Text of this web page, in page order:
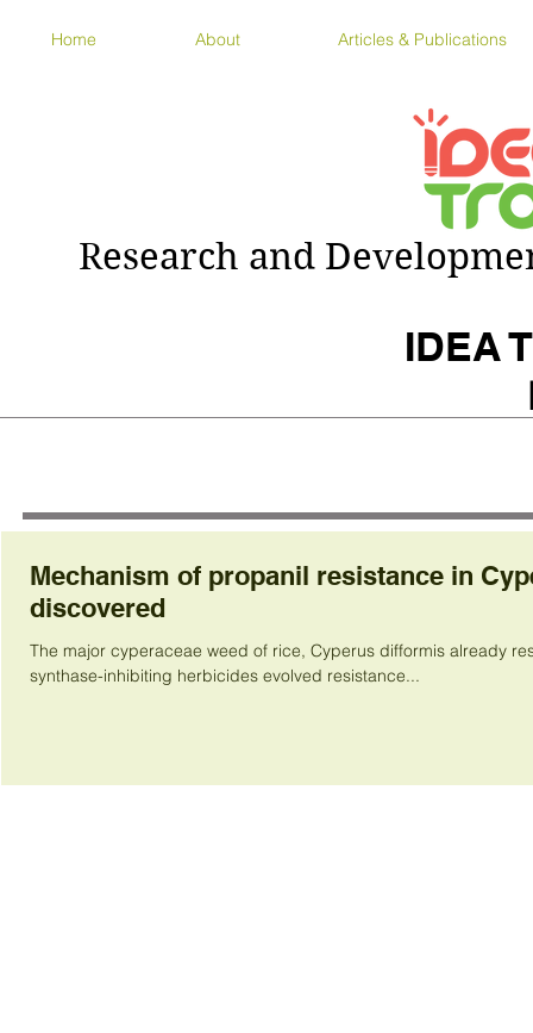
Home About Articles & Publications
Research and
IDEA
Mechanism of propanil resistance in
discovered
The major cyperaceae weed of rice, Cyperus difformis already
synthase-inhibiting herbicides evolved resistance...